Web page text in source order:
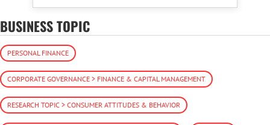
BUSINESS TOPIC
PERSONAL FINANCE
CORPORATE GOVERNANCE > FINANCE & CAPITAL MANAGEMENT
RESEARCH TOPIC > CONSUMER ATTITUDES & BEHAVIOR